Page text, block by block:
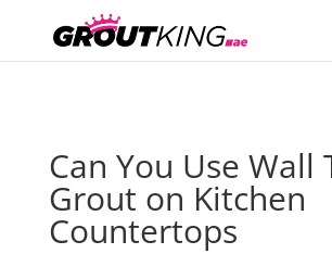
Can You Use Wall
Grout on Kitchen
Countertops